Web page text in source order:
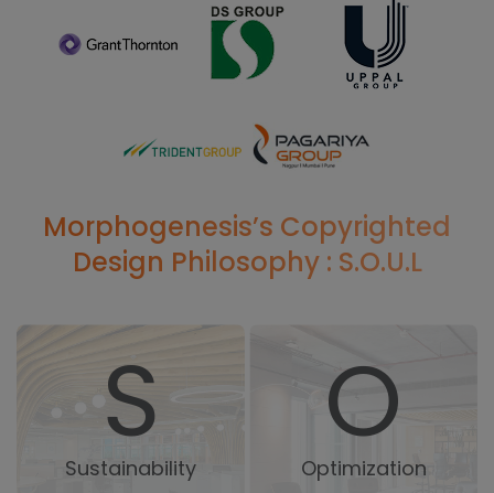
Morphogenesis’s Copyrighted
Design Philosophy : S.O.U.L
S
Sustainability O
Optimization